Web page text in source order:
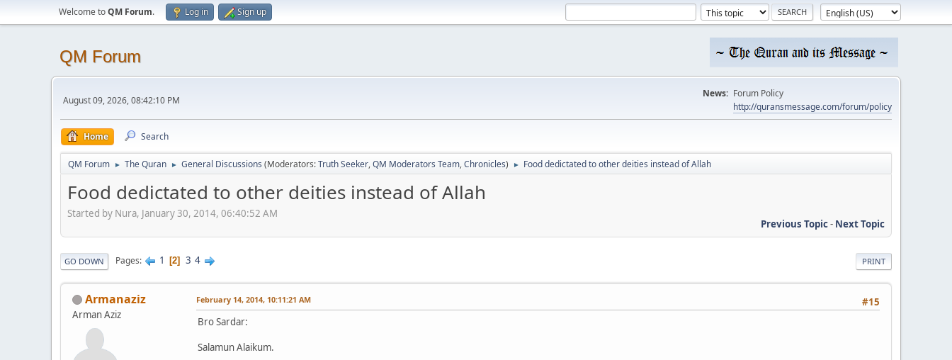
Welcome toQM Forum. Log in Sign up
QM Forum
August 09, 2026, 08:42:10 PM
News: Forum Policy
http://quransmessage.com/forum/policy
Home Search
QM Forum ► The Quran ► General Discussions (Moderators:Truth Seeker,QM Moderators Team,Chronicles) ► Food dedictated to other deities instead of Allah
Food dedictated to other deities instead of Allah
Started by Nura, January 30, 2014, 06:40:52 AM
Previous Topic- Next Topic
PRINT
GO DOWN Pages 1 2 3 4
Armanaziz
Arman Aziz
#15
February 14, 2014, 10:11:21 AM
Bro Sardar:
Salamun Alaikum.